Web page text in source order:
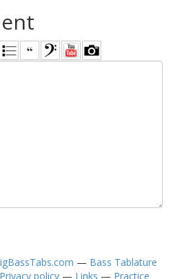
— Bass Tablature
Privacy policy — Links — Practice